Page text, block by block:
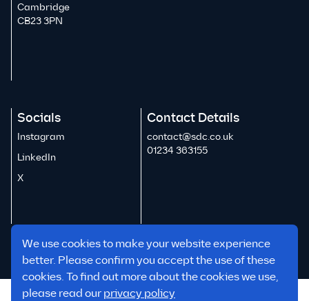
We use cookies to make your website experience
better. Please confirm you accept the use of these
cookies. To find out more about the cookies we use,
please read our privacy policy
Cambridge
CB23 3PN
Socials
Instagram
LinkedIn
X
Contact Details
contact@sdc.co.uk
01234 363155